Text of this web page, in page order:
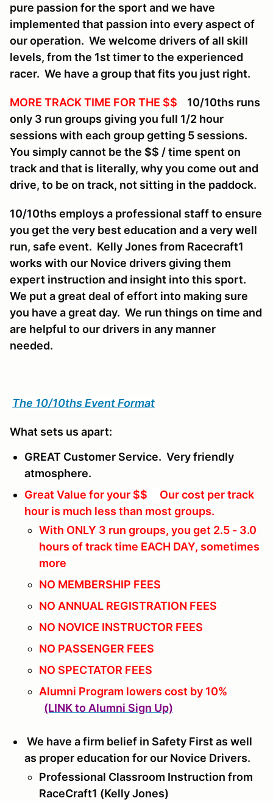
pure passion for the sport and we have
implemented that passion into every aspect of
our operation. We welcome drivers of all skill
levels, from the 1st timer to the experienced
racer. We have a group that fits you just right.
MORE TRACK TIME FOR THE $$ 10/10ths runs
only 3 run groups giving you full 1/2 hour
sessions with each group getting 5 sessions.
You simply cannot be the $$ / time spent on
track and that is literally, why you come out and
drive, to be on track, not sitting in the paddock.
10/10ths employs a professional staff to ensure
you get the very best education and a very well
run, safe event. Kelly Jones from Racecraft1
works with our Novice drivers giving them
expert instruction and insight into this sport.
We put a great deal of effort into making sure
you have a great day. We run things on time and
are helpful to our drivers in any manner
needed.
The 10/10ths Event Format
What sets us apart:
GREAT Customer Service. Very friendly
atmosphere.
Great Value for your $$ Our cost per track
hour is much less than most groups.
With ONLY 3 run groups, you get 2.5 - 3.0
hours of track time EACH DAY, sometimes
more
NO MEMBERSHIP FEES
NO ANNUAL REGISTRATION FEES
NO NOVICE INSTRUCTOR FEES
NO PASSENGER FEES
NO SPECTATOR FEES
Alumni Program lowers cost by 10%
(LINK to Alumni Sign Up)
We have a firm belief in Safety First as well
as proper education for our Novice Drivers.
Professional Classroom Instruction from
RaceCraft1 (Kelly Jones)